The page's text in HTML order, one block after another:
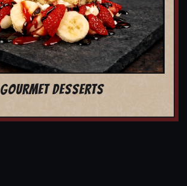
GOURMET DESSERTS